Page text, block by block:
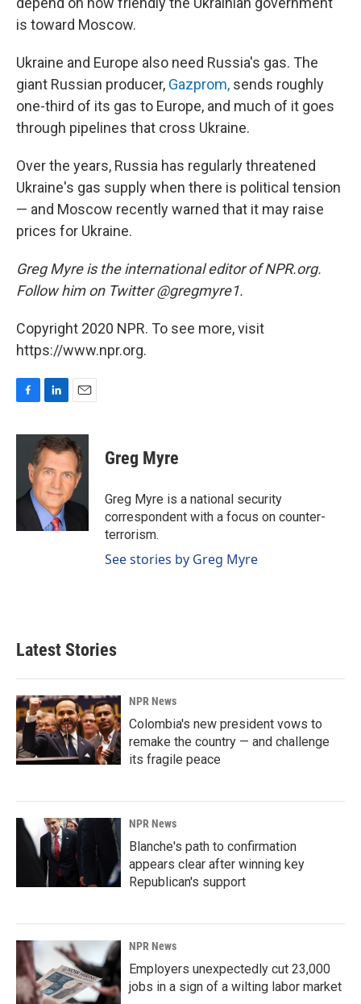
is toward Moscow.
Ukraine and Europe also need Russia's gas. The
giant Russian producer, Gazprom, sends roughly
one-third of its gas to Europe, and much of it goes
through pipelines that cross Ukraine.
Over the years, Russia has regularly threatened
Ukraine's gas supply when there is political tension
— and Moscow recently warned that it may raise
prices for Ukraine.
Greg Myre is the international editor of NPR.org.
Follow him on Twitter @gregmyre1.
Copyright 2020 NPR. To see more, visit
https://www.npr.org.
F
c
o
L
n
k
e
d
I
n
E
a
i
l
Greg Myre
Greg Myre is a national security
correspondent with a focus on counter-
terrorism.
See stories by Greg Myre
Latest Stories
NPR News
Colombia's new president vows to
remake the country — and challenge
its fragile peace
NPR News
Blanche's path to confirmation
appears clear after winning key
Republican's support
NPR News
Employers unexpectedly cut 23,000
jobs in a sign of a wilting labor market